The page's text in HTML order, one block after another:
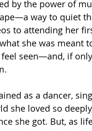
by the power of
way to quiet
to attending her
she was meant
seen—and, if
as a dancer,
she loved so
she got. But, as